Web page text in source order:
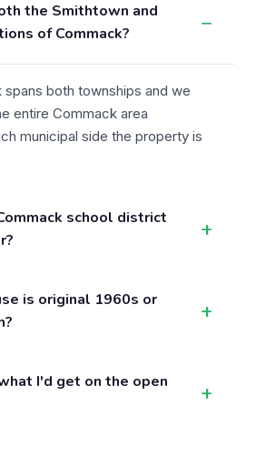
the Smithtown and
of Commack?
both townships and we
entire Commack area
municipal side the property is
school district
is original 1960s or
I'd get on the open